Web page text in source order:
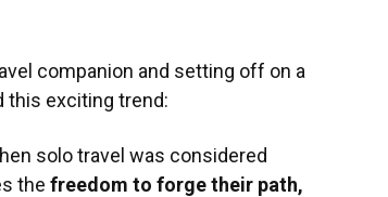
companion and setting off on a
this exciting trend:
solo travel was considered
the freedom to forge their path,